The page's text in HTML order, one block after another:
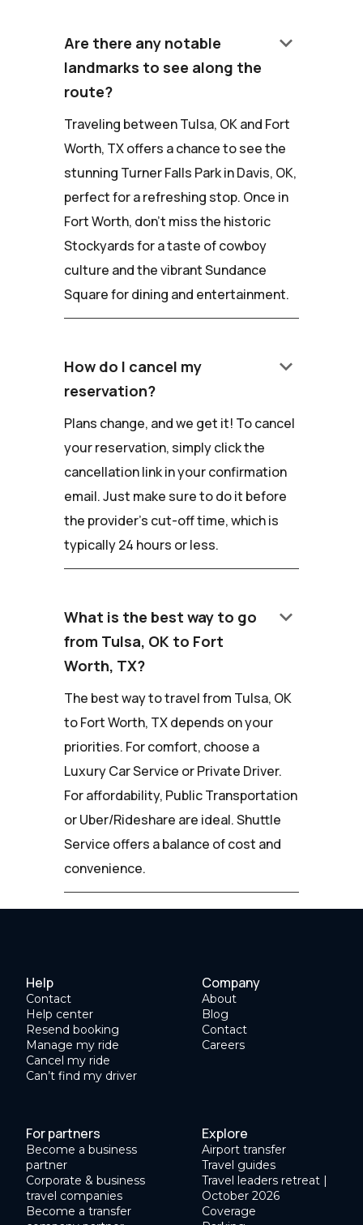
Are there any notable
landmarks to see along the
route?
keyboard_arrow_down
Traveling between Tulsa, OK and Fort
Worth, TX offers a chance to see the
stunning Turner Falls Park in Davis, OK,
perfect for a refreshing stop. Once in
Fort Worth, don't miss the historic
Stockyards for a taste of cowboy
culture and the vibrant Sundance
Square for dining and entertainment.
How do I cancel my
reservation?
keyboard_arrow_down
Plans change, and we get it! To cancel
your reservation, simply click the
cancellation link in your confirmation
email. Just make sure to do it before
the provider's cut-off time, which is
typically 24 hours or less.
What is the best way to go
from Tulsa, OK to Fort
Worth, TX?
keyboard_arrow_down
The best way to travel from Tulsa, OK
to Fort Worth, TX depends on your
priorities. For comfort, choose a
Luxury Car Service or Private Driver.
For affordability, Public Transportation
or Uber/Rideshare are ideal. Shuttle
Service offers a balance of cost and
convenience.
Help
Contact
Help center
Resend booking
Manage my ride
Cancel my ride
Can’t find my driver
Company
About
Blog
Contact
Careers
For partners
Become a business
partner
Corporate & business
travel companies
Become a transfer
Explore
Airport transfer
Travel guides
Travel leaders retreat |
October 2026
Coverage